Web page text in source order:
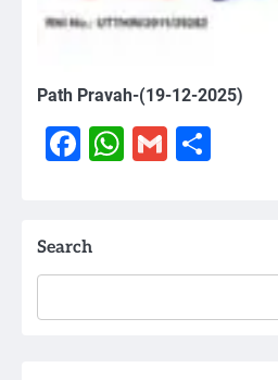
Path Pravah-(19-12-2025)
Facebook
WhatsApp
Gmail
Search